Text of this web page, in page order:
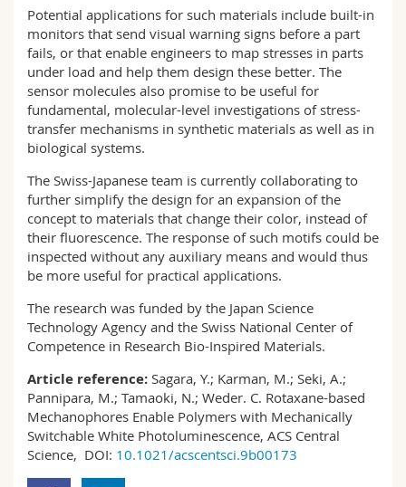
Potential applications for such materials include built-in
monitors that send visual warning signs before a part
fails, or that enable engineers to map stresses in parts
under load and help them design these better. The
sensor molecules also promise to be useful for
fundamental, molecular-level investigations of stress-
transfer mechanisms in synthetic materials as well as in
biological systems.
The Swiss-Japanese team is currently collaborating to
further simplify the design for an expansion of the
concept to materials that change their color, instead of
their fluorescence. The response of such motifs could be
inspected without any auxiliary means and would thus
be more useful for practical applications.
The research was funded by the Japan Science
Technology Agency and the Swiss National Center of
Competence in Research Bio-Inspired Materials.
Article reference: Sagara, Y.; Karman, M.; Seki, A.;
Pannipara, M.; Tamaoki, N.; Weder. C. Rotaxane-based
Mechanophores Enable Polymers with Mechanically
Switchable White Photoluminescence, ACS Central
Science, DOI: 10.1021/acscentsci.9b00173